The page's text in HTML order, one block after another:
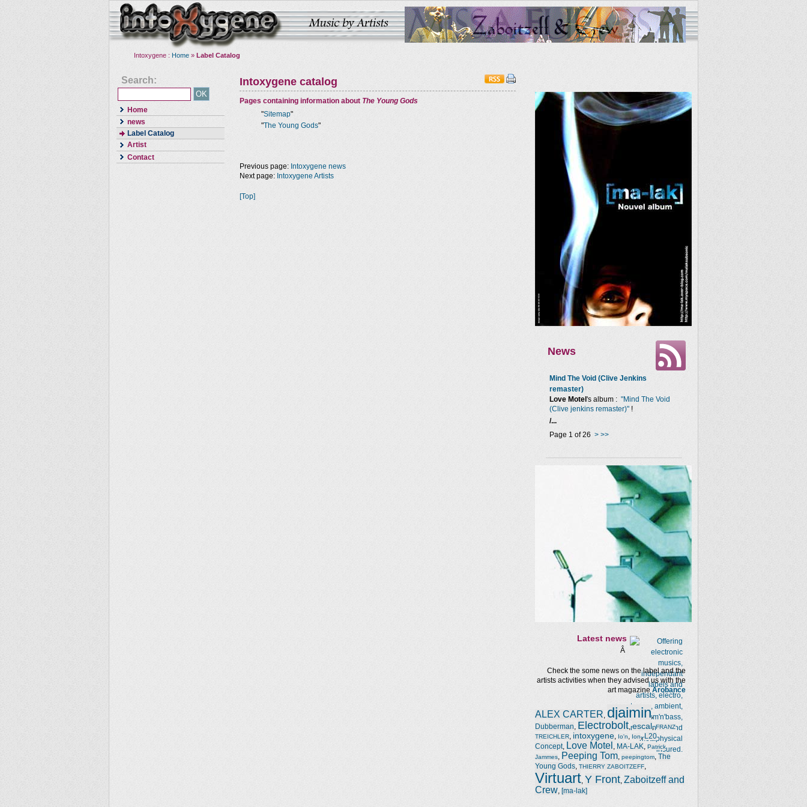
Intoxygene : Home » Label Catalog
Search:
Home
news
Label Catalog
Artist
Contact
Intoxygene catalog
Pages containing information about The Young Gods
"Sitemap"
"The Young Gods"
News
Mind The Void (Clive Jenkins
remaster)
Love Motel 's album : "Mind The Void
(Clive jenkins remaster)" !
/...
Page 1 of 26 > >>
Latest news
Â
Check the some news on the label and the
artists activities when they advised us with the
art magazine Arobance
ALEX CARTER, djaimin,
Dubberman, Electrobolt,escal,FRANZ
TREICHLER, intoxygene, Io'n, Ion,L20
Concept, Love Motel , MA-LAK, Patrick
Jammes, Peeping Tom, peepingtom, The
Young Gods, THIERRY ZABOITZEFF,
Virtuart, Y Front, Zaboitzeff and
Crew, [ma-lak]
Previous page: Intoxygene news
Next page: Intoxygene Artists
[Top]